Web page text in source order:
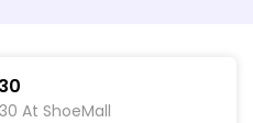
At ShoeMall